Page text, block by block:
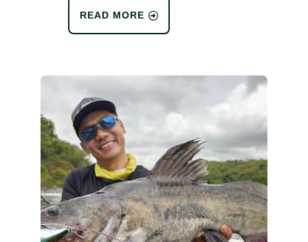
READ MORE